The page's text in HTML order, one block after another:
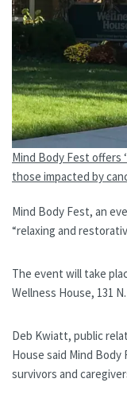
Mind Body Fest offers
those impacted by
Mind Body Fest, an
“relaxing and
The event will take
Wellness House, 131
Deb Kwiatt, public
House said Mind
survivors and